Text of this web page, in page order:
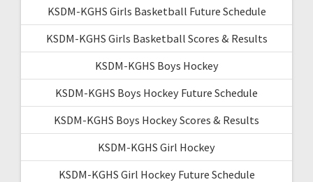
KSDM-KGHS Girls Basketball Future Schedule
KSDM-KGHS Girls Basketball Scores & Results
KSDM-KGHS Boys Hockey
KSDM-KGHS Boys Hockey Future Schedule
KSDM-KGHS Boys Hockey Scores & Results
KSDM-KGHS Girl Hockey
KSDM-KGHS Girl Hockey Future Schedule